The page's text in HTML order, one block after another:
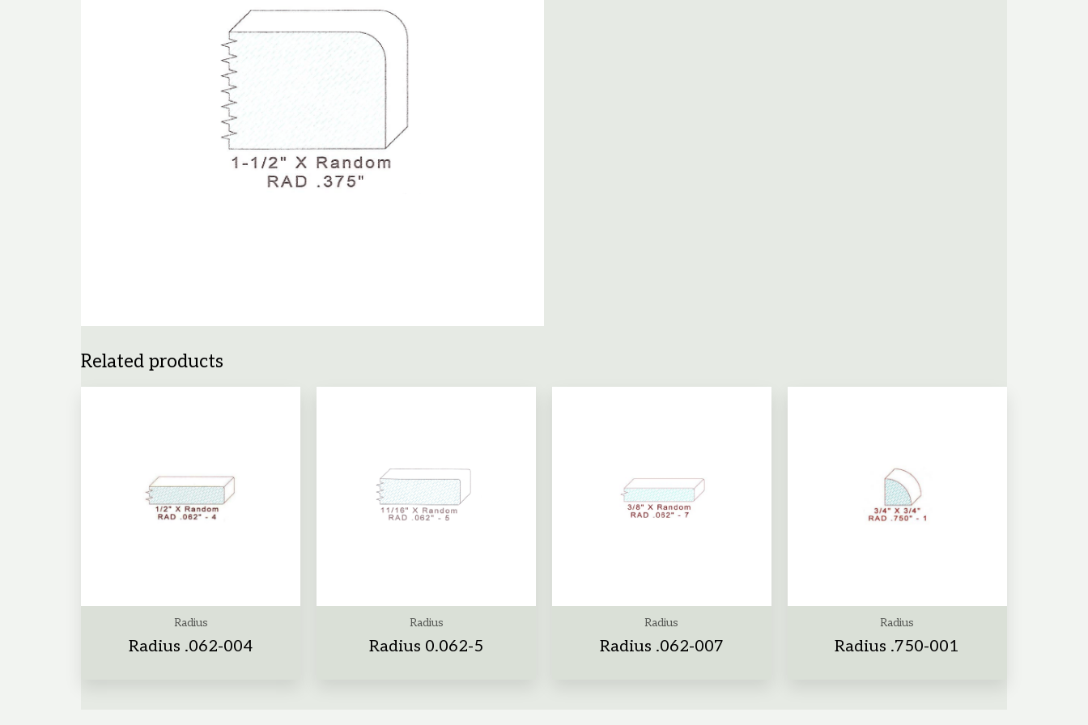
Related products
Radius
Radius .062-004
Radius
Radius 0.062-5
Radius
Radius .062-007
Radius
Radius .750-001